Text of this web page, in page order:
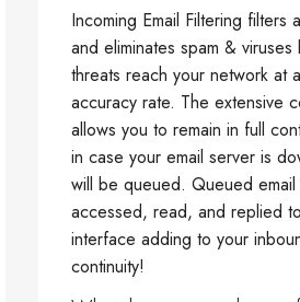
Incoming Email Filtering filters
and eliminates spam &
threats reach your network at
accuracy rate. The extensive
allows you to remain in full
in case your email server is
will be queued. Queued
accessed, read, and replied
interface adding to your
continuity!